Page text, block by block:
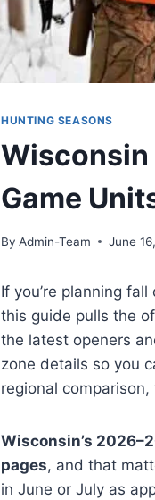
HUNTING SEASONS
Wisconsin
Game
By Admin-Team June
If you’re planning
this guide pulls the
the latest openers
zone details so you
regional
Wisconsin’s
pages, and that
in June or July as